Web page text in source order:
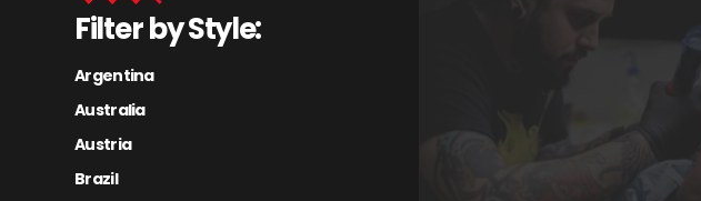
Filter by Style:
Argentina
Australia
Austria
Brazil